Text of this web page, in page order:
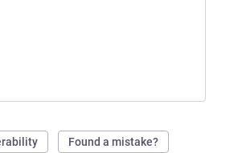
Found a mistake?